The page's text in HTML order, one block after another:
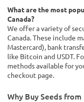
What are the most
Canada?
We offer a variety of
Canada. These include
Mastercard), bank
like Bitcoin and USDT.
methods available for
checkout page.
Why Buy Seeds